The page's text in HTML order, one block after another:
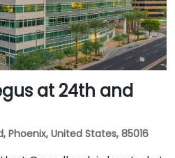
at 24th and
Phoenix, United States, 85016